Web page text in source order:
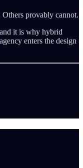
Others provably cannot.
it is why hybrid
enters the design